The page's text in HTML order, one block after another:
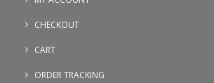
CHECKOUT
CART
ORDER TRACKING